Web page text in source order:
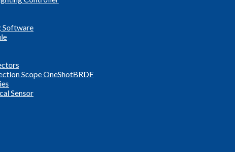
Software
Scope OneShotBRDF
Sensor